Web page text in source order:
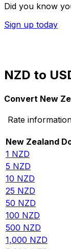
Did you know
Sign up today
NZD to
Convert New
Rate
New Zealand
1 NZD
5 NZD
10 NZD
25 NZD
50 NZD
100 NZD
500 NZD
1,000 NZD